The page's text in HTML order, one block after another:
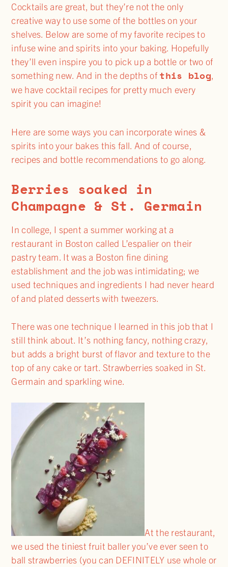
Cocktails are great, but they’re not the only
creative way to use some of the bottles on your
shelves. Below are some of my favorite recipes to
infuse wine and spirits into your baking. Hopefully
they’ll even inspire you to pick up a bottle or two of
something new. And in the depths of this blog,
we have cocktail recipes for pretty much every
spirit you can imagine!
Here are some ways you can incorporate wines &
spirits into your bakes this fall. And of course,
recipes and bottle recommendations to go along.
Berries soaked in
Champagne & St. Germain
In college, I spent a summer working at a
restaurant in Boston called L’espalier on their
pastry team. It was a Boston fine dining
establishment and the job was intimidating; we
used techniques and ingredients I had never heard
of and plated desserts with tweezers.
There was one technique I learned in this job that I
still think about. It’s nothing fancy, nothing crazy,
but adds a bright burst of flavor and texture to the
top of any cake or tart. Strawberries soaked in St.
Germain and sparkling wine.
At the restaurant,
we used the tiniest fruit baller you’ve ever seen to
ball strawberries (you can DEFINITELY use whole or